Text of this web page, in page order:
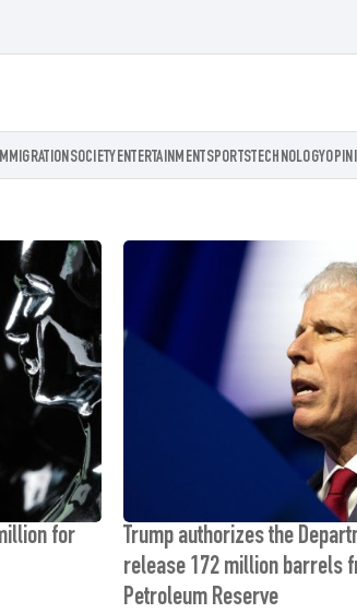
SOCIETY ENTERTAINMENT SPORTSTECHNOLOGY
for
Trump authorizes the
release 172 million barrels
Petroleum Reserve